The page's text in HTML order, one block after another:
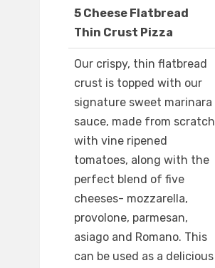
5 Cheese Flatbread
Thin Crust Pizza
Our crispy, thin flatbread
crust is topped with our
signature sweet marinara
sauce, made from scratch
with vine ripened
tomatoes, along with the
perfect blend of five
cheeses- mozzarella,
provolone, parmesan,
asiago and Romano. This
can be used as a delicious